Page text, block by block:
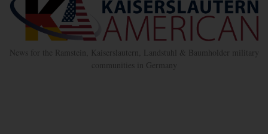
News for the Ramstein, Kaiserslautern, Landstuhl & Baumholder military
communities in Germany